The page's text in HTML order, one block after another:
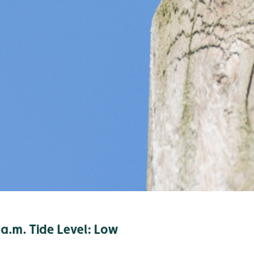
a.m. Tide Level: Low